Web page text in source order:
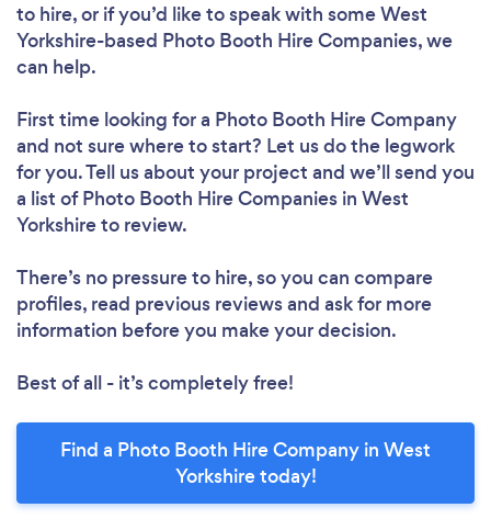
to hire, or if you’d like to speak with some West
Yorkshire-based Photo Booth Hire Companies, we
can help.
First time looking for a Photo Booth Hire Company
and not sure where to start? Let us do the legwork
for you. Tell us about your project and we’ll send you
a list of Photo Booth Hire Companies in West
Yorkshire to review.
There’s no pressure to hire, so you can compare
profiles, read previous reviews and ask for more
information before you make your decision.
Best of all - it’s completely free!
Find a Photo Booth Hire Company in West
Yorkshire today!